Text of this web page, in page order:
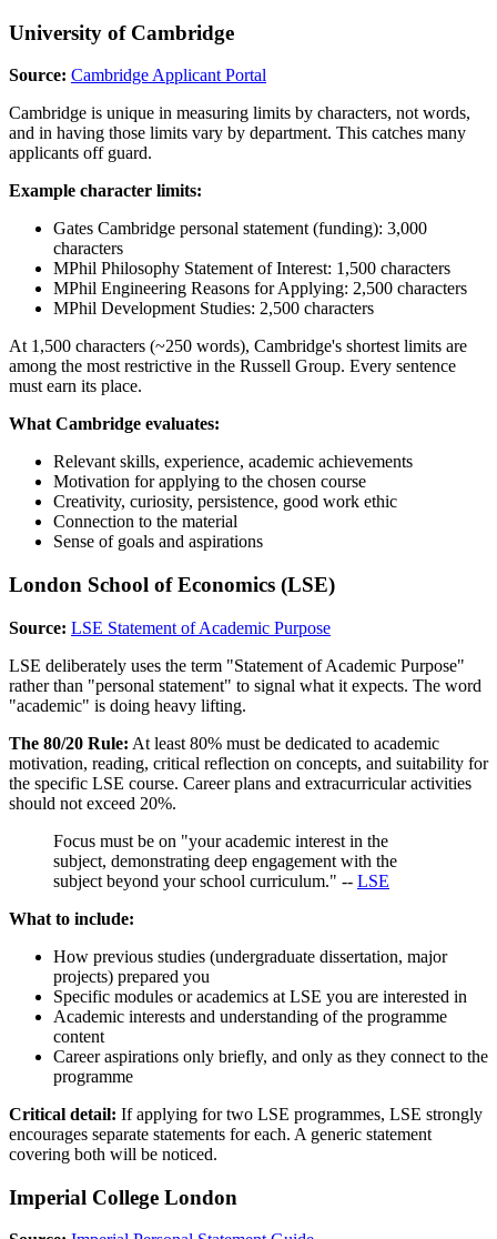
University of Cambridge
Source: Cambridge Applicant Portal
Cambridge is unique in measuring limits by characters, not words,
and in having those limits vary by department. This catches many
applicants off guard.
Example character limits:
Gates Cambridge personal statement (funding): 3,000
characters
MPhil Philosophy Statement of Interest: 1,500 characters
MPhil Engineering Reasons for Applying: 2,500 characters
MPhil Development Studies: 2,500 characters
At 1,500 characters (~250 words), Cambridge's shortest limits are
among the most restrictive in the Russell Group. Every sentence
must earn its place.
What Cambridge evaluates:
Relevant skills, experience, academic achievements
Motivation for applying to the chosen course
Creativity, curiosity, persistence, good work ethic
Connection to the material
Sense of goals and aspirations
London School of Economics (LSE)
Source: LSE Statement of Academic Purpose
LSE deliberately uses the term "Statement of Academic Purpose"
rather than "personal statement" to signal what it expects. The word
"academic" is doing heavy lifting.
The 80/20 Rule: At least 80% must be dedicated to academic
motivation, reading, critical reflection on concepts, and suitability for
the specific LSE course. Career plans and extracurricular activities
should not exceed 20%.
Focus must be on "your academic interest in the
subject, demonstrating deep engagement with the
subject beyond your school curriculum." -- LSE
What to include:
How previous studies (undergraduate dissertation, major
projects) prepared you
Specific modules or academics at LSE you are interested in
Academic interests and understanding of the programme
content
Career aspirations only briefly, and only as they connect to the
programme
Critical detail: If applying for two LSE programmes, LSE strongly
encourages separate statements for each. A generic statement
covering both will be noticed.
Imperial College London